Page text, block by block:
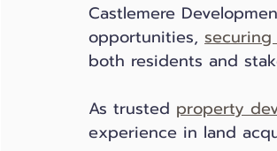
Castlemere
opportunities, securing
both residents and
As trusted property
experience in land